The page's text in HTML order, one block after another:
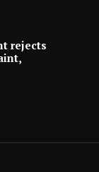
rejects